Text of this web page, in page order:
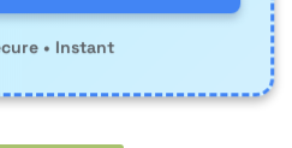
• Instant